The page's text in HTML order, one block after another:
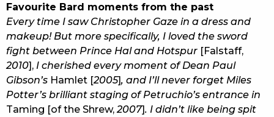
Favourite Bard moments from the past
Every time I saw Christopher Gaze in a dress and
makeup! But more specifically, I loved the sword
fight between Prince Hal and Hotspur [Falstaff,
2010], I cherished every moment of Dean Paul
Gibson’s Hamlet [2005], and I’ll never forget Miles
Potter’s brilliant staging of Petruchio’s entrance in
Taming [of the Shrew,2007]. I didn’t like being spit